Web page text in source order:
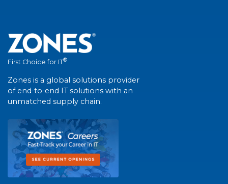
First Choice for IT®
Zones is a global solutions provider
of end-to-end IT solutions with an
unmatched supply chain.